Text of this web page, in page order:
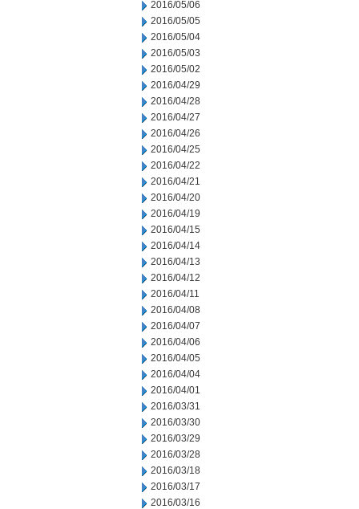
2016/05/06
2016/05/05
2016/05/04
2016/05/03
2016/05/02
2016/04/29
2016/04/28
2016/04/27
2016/04/26
2016/04/25
2016/04/22
2016/04/21
2016/04/20
2016/04/19
2016/04/15
2016/04/14
2016/04/13
2016/04/12
2016/04/11
2016/04/08
2016/04/07
2016/04/06
2016/04/05
2016/04/04
2016/04/01
2016/03/31
2016/03/30
2016/03/29
2016/03/28
2016/03/18
2016/03/17
2016/03/16